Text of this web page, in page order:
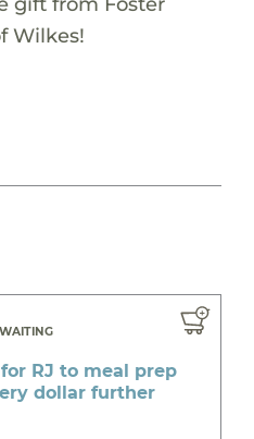
Wilkes!
RJ to meal prep
dollar further